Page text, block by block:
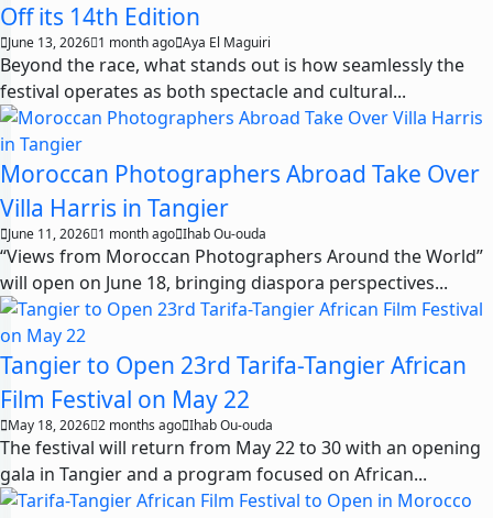
Off its 14th Edition
June 13, 2026 1 month ago Aya El Maguiri
Beyond the race, what stands out is how seamlessly the
festival operates as both spectacle and cultural...
Moroccan Photographers Abroad Take Over
Villa Harris in Tangier
June 11, 2026 1 month ago Ihab Ou-ouda
“Views from Moroccan Photographers Around the World”
will open on June 18, bringing diaspora perspectives...
Tangier to Open 23rd Tarifa-Tangier African
Film Festival on May 22
May 18, 2026 2 months ago Ihab Ou-ouda
The festival will return from May 22 to 30 with an opening
gala in Tangier and a program focused on African...